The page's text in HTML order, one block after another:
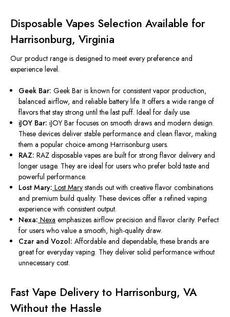
Disposable Vapes Selection Available for
Harrisonburg, Virginia
Our product range is designed to meet every preference and
experience level.
Geek Bar: Geek Bar is known for consistent vapor production,
balanced airflow, and reliable battery life. It offers a wide range of
flavors that stay strong until the last puff. Ideal for daily use.
iJOY Bar: iJOY Bar focuses on smooth draws and modern design.
These devices deliver stable performance and clean flavor, making
them a popular choice among Harrisonburg users.
RAZ: RAZ disposable vapesare built for strong flavor delivery and
longer usage. They are ideal for users who prefer bold taste and
powerful performance.
Lost Mary: Lost Mary stands out with creative flavor combinations
and premium build quality. These devices offer a refined vaping
experience with consistent output.
Nexa: Nexa emphasizes airflow precision and flavor clarity. Perfect
for users who value a smooth, high-quality draw.
Czar and Vozol: Affordable and dependable, these brands are
great for everyday vaping. They deliver solid performance without
unnecessary cost.
Fast Vape Delivery to Harrisonburg, VA
Without the Hassle